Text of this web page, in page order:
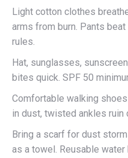
Light cotton clothes
arms from burn. Pants
rules.
Hat, sunglasses,
bites quick. SPF 50
Comfortable walking
in dust, twisted ankles ruin
Bring a scarf for dust
as a towel. Reusable